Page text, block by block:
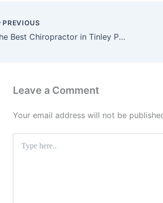
PREVIOUS
The Best Chiropractor in Tinley Park
Leave a Comment
Your email address will not be
here..